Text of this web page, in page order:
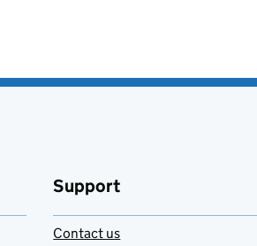
Support
Contact us